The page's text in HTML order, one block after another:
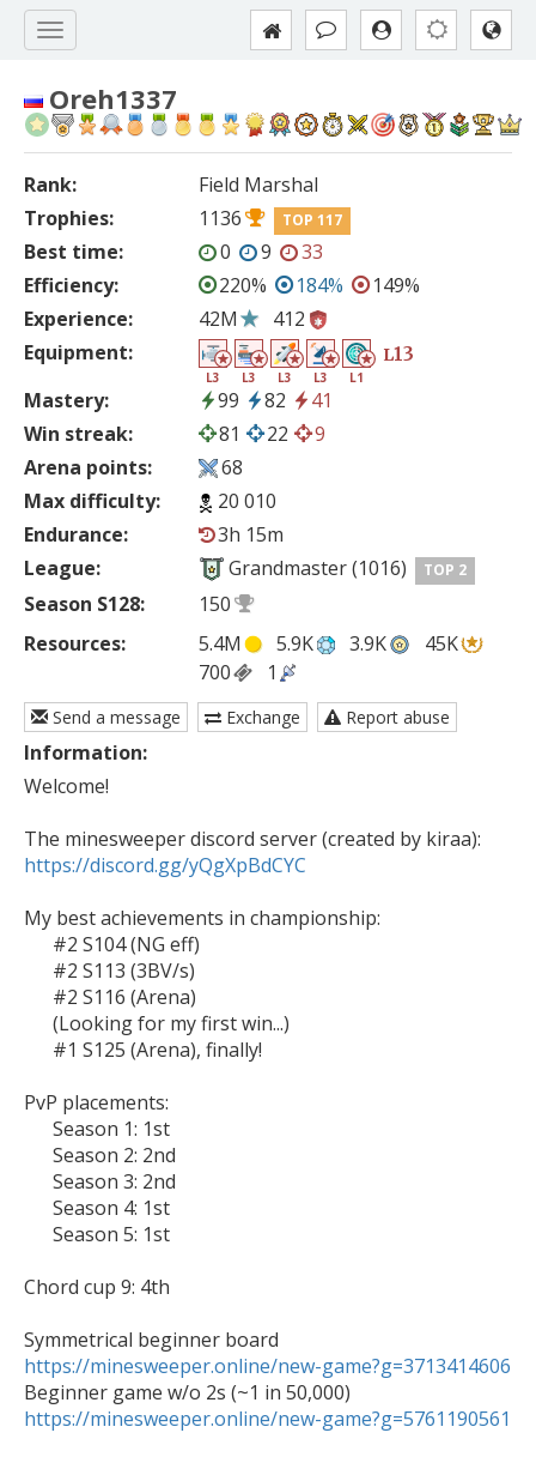
Oreh1337
Rank:
Field Marshal
Trophies:
1136 TOP 117
Best time: 0 9
33
Efficiency:
220% 184%
149%
Experience:
42M
412
Equipment:
L3 L3 L3 L3 L1
L13
Mastery: 99 82
41
Win streak:
81 22
9
Arena points:
68
Max difficulty:
20 010
Endurance:
3h 15m
League:
Grandmaster (1016) TOP 2
Season S128:
150
Resources:
5.4M 5.9K 3.9K
45K
700
1
Send a message Exchange Report abuse
Information:
Welcome!
https://discord.gg/yQgXpBdCYC
My best achievements in championship:
PvP placements:
Chord cup 9: 4th
https://minesweeper.online/new-game?g=3713414606
https://minesweeper.online/new-game?g=5761190561